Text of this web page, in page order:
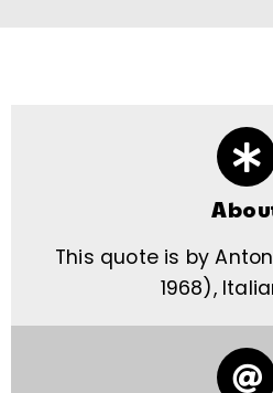
This quote is by
1968),